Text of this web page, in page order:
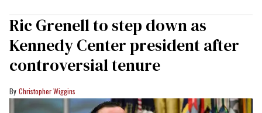
Ric Grenell to step down as
Kennedy Center president after
controversial tenure
Christopher Wiggins